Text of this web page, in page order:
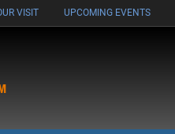
VISIT UPCOMING EVENTS